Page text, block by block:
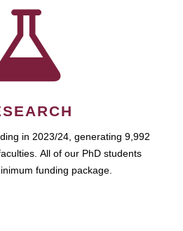
in 2023/24, generating 9,992
All of our PhD students
funding package.